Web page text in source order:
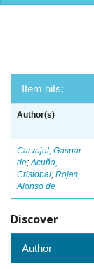
Item hits:
Author(s)
Carvajal, Gaspar
de;Acuña,
Cristobal; Rojas,
Alonso de
Discover
Author